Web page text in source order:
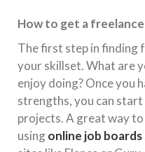
How to get a
The first step in finding
your skillset. What are
enjoy doing? Once you
strengths, you can
projects. A great way
usingonline job boards